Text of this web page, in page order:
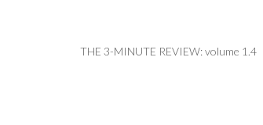
THE 3-MINUTE REVIEW: volume 1.4